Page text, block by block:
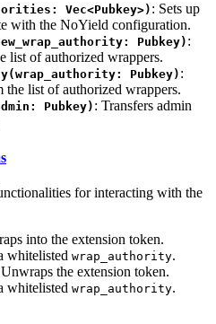
Vec<Pubkey>) : Sets up
with the NoYield configuration.
Pubkey) :
list of authorized wrappers.
Pubkey) :
the list of authorized wrappers.
Pubkey) : Transfers admin
for interacting with the
into the extension token.
whitelisted wrap_authority.
the extension token.
whitelisted wrap_authority.